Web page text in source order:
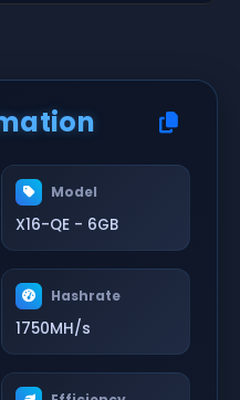
Model
X16-QE - 6GB
Hashrate
1750MH/s